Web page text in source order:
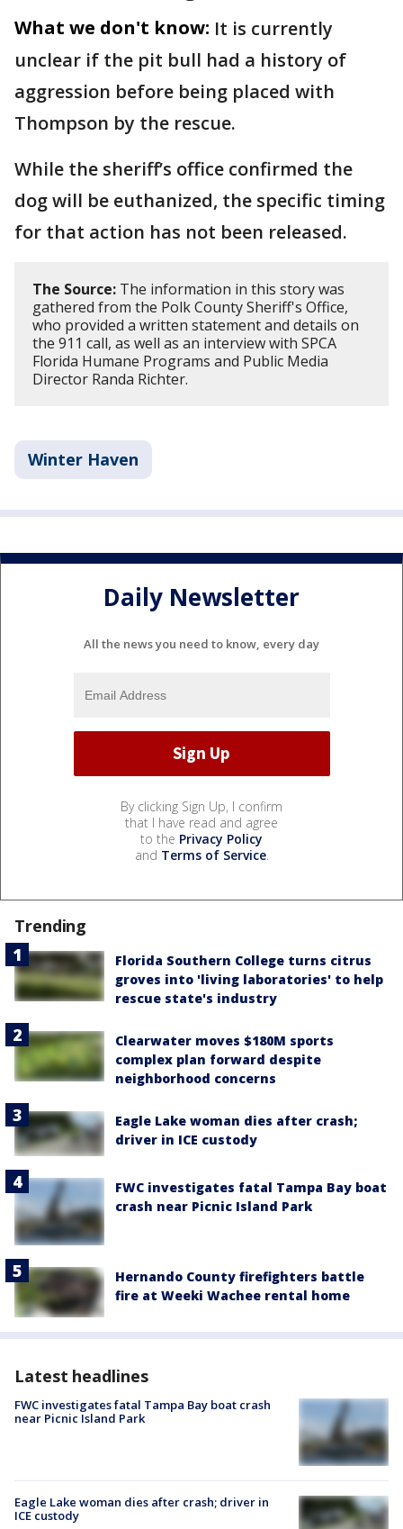
What we don't know: It is currently
unclear if the pit bull had a history of
aggression before being placed with
Thompson by the rescue.
While the sheriff’s office confirmed the
dog will be euthanized, the specific timing
for that action has not been released.
The Source: The information in this story was
gathered from the Polk County Sheriff's Office,
who provided a written statement and details on
the 911 call, as well as an interview with SPCA
Florida Humane Programs and Public Media
Director Randa Richter.
Winter Haven
Daily Newsletter
All the news you need to know, every day
By clicking Sign Up, I confirm
that I have read and agree
to the Privacy Policy
and Terms of Service.
Trending
Florida Southern College turns citrus
groves into 'living laboratories' to help
rescue state's industry
Clearwater moves $180M sports
complex plan forward despite
neighborhood concerns
Eagle Lake woman dies after crash;
driver in ICE custody
FWC investigates fatal Tampa Bay boat
crash near Picnic Island Park
Hernando County firefighters battle
fire at Weeki Wachee rental home
Latest headlines
FWC investigates fatal Tampa Bay boat crash
near Picnic Island Park
Eagle Lake woman dies after crash; driver in
ICE custody